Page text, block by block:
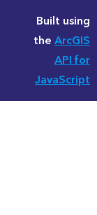
Built using
theArcGIS
API for
JavaScript